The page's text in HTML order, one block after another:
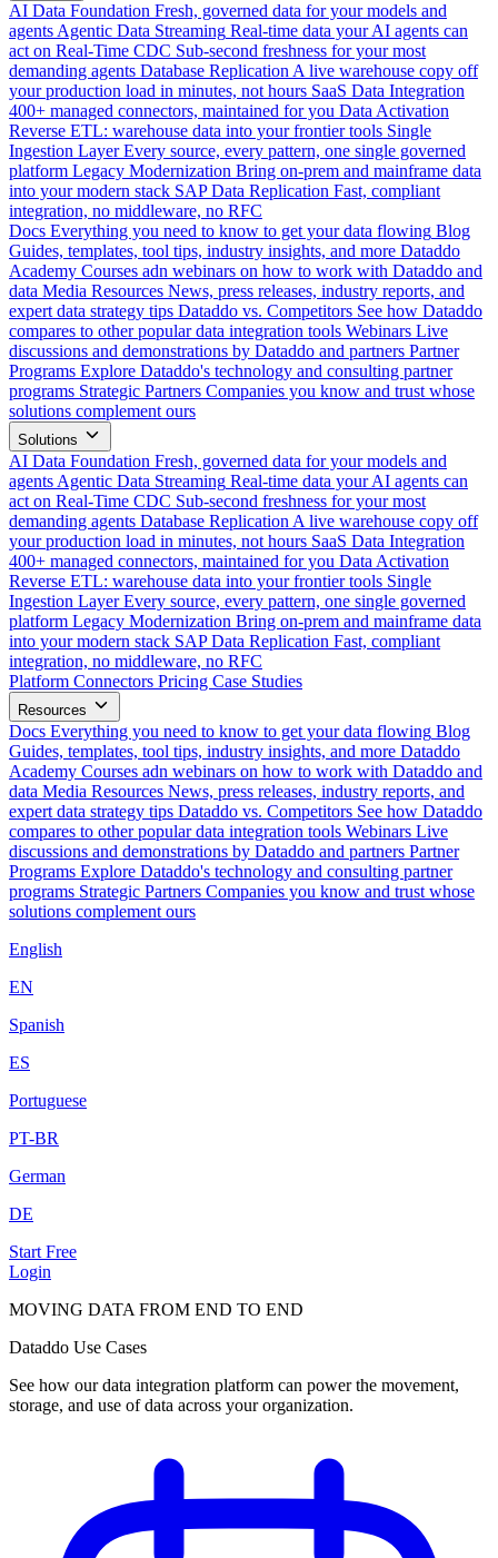
AI Data Foundation Fresh, governed data for your models and
agents Agentic Data Streaming Real-time data your AI agents can
act on Real-Time CDC Sub-second freshness for your most
demanding agents Database Replication A live warehouse copy off
your production load in minutes, not hours SaaS Data Integration
400+ managed connectors, maintained for you Data Activation
Reverse ETL: warehouse data into your frontier tools Single
Ingestion Layer Every source, every pattern, one single governed
platform Legacy Modernization Bring on-prem and mainframe data
into your modern stack SAP Data Replication Fast, compliant
integration, no middleware, no RFC
Docs Everything you need to know to get your data flowing Blog
Guides, templates, tool tips, industry insights, and more Dataddo
Academy Courses adn webinars on how to work with Dataddo and
data Media Resources News, press releases, industry reports, and
expert data strategy tips Dataddo vs. Competitors See how Dataddo
compares to other popular data integration tools Webinars Live
discussions and demonstrations by Dataddo and partners Partner
Programs Explore Dataddo's technology and consulting partner
programs Strategic Partners Companies you know and trust whose
solutions complement ours
Solutions
AI Data Foundation Fresh, governed data for your models and
agents Agentic Data Streaming Real-time data your AI agents can
act on Real-Time CDC Sub-second freshness for your most
demanding agents Database Replication A live warehouse copy off
your production load in minutes, not hours SaaS Data Integration
400+ managed connectors, maintained for you Data Activation
Reverse ETL: warehouse data into your frontier tools Single
Ingestion Layer Every source, every pattern, one single governed
platform Legacy Modernization Bring on-prem and mainframe data
into your modern stack SAP Data Replication Fast, compliant
integration, no middleware, no RFC
Platform Connectors Pricing Case Studies
Resources
Docs Everything you need to know to get your data flowing Blog
Guides, templates, tool tips, industry insights, and more Dataddo
Academy Courses adn webinars on how to work with Dataddo and
data Media Resources News, press releases, industry reports, and
expert data strategy tips Dataddo vs. Competitors See how Dataddo
compares to other popular data integration tools Webinars Live
discussions and demonstrations by Dataddo and partners Partner
Programs Explore Dataddo's technology and consulting partner
programs Strategic Partners Companies you know and trust whose
solutions complement ours
English
EN
Spanish
ES
Portuguese
PT-BR
German
DE
Start Free
Login
MOVING DATA FROM END TO END
Dataddo Use Cases
See how our data integration platform can power the movement,
storage, and use of data across your organization.